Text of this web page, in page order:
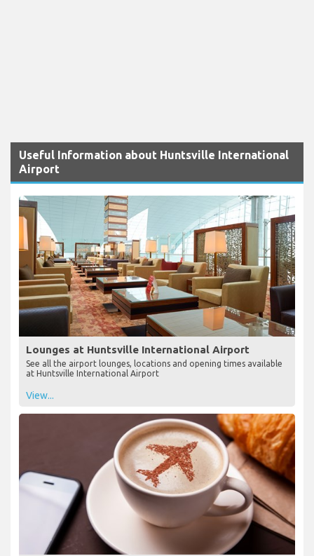
Useful Information about Huntsville International
Airport
Lounges at Huntsville International Airport
See all the airport lounges, locations and opening times available
at Huntsville International Airport
View...